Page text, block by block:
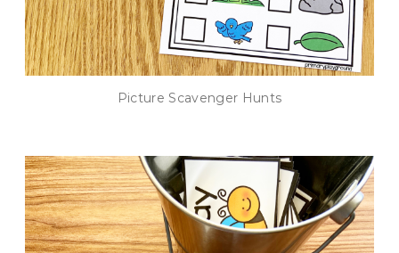
Picture Scavenger Hunts